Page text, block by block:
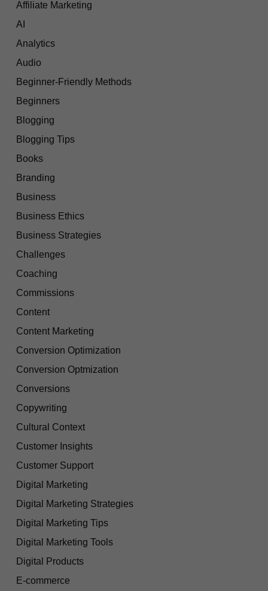
Affiliate Marketing
AI
Analytics
Audio
Beginner-Friendly Methods
Beginners
Blogging
Blogging Tips
Books
Branding
Business
Business Ethics
Business Strategies
Challenges
Coaching
Commissions
Content
Content Marketing
Conversion Optimization
Conversion Optmization
Conversions
Copywriting
Cultural Context
Customer Insights
Customer Support
Digital Marketing
Digital Marketing Strategies
Digital Marketing Tips
Digital Marketing Tools
Digital Products
E-commerce